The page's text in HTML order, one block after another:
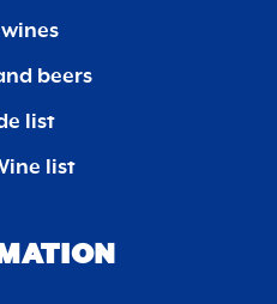
beers
list
list